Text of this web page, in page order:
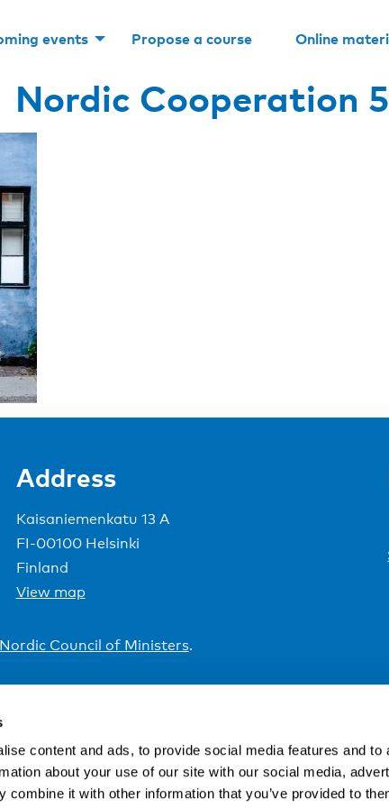
content and ads, to provide social media features and to
about your use of our site with our social media,
combine it with other information that you’ve provided to
events Propose a course Online
Nordic Cooperation 5
Address
Kaisaniemenkatu 13 A
FI-00100 Helsinki
Finland
View map
Council of Ministers.